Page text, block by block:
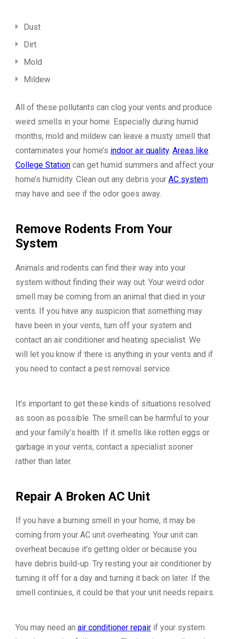
Dust
Dirt
Mold
Mildew
All of these pollutants can clog your vents and produce
weird smells in your home. Especially during humid
months, mold and mildew can leave a musty smell that
contaminates your home’s indoor air quality. Areas like
College Station can get humid summers and affect your
home’s humidity. Clean out any debris your AC system
may have and see if the odor goes away.
Remove Rodents From Your
System
Animals and rodents can find their way into your
system without finding their way out. Your weird odor
smell may be coming from an animal that died in your
vents. If you have any suspicion that something may
have been in your vents, turn off your system and
contact an air conditioner and heating specialist. We
will let you know if there is anything in your vents and if
you need to contact a pest removal service.
It’s important to get these kinds of situations resolved
as soon as possible. The smell can be harmful to your
and your family’s health. If it smells like rotten eggs or
garbage in your vents, contact a specialist sooner
rather than later.
Repair A Broken AC Unit
If you have a burning smell in your home, it may be
coming from your AC unit overheating. Your unit can
overheat because it’s getting older or because you
have debris build-up. Try resting your air conditioner by
turning it off for a day and turning it back on later. If the
smell continues, it could be that your unit needs repairs.
You may need an air conditioner repair if your system